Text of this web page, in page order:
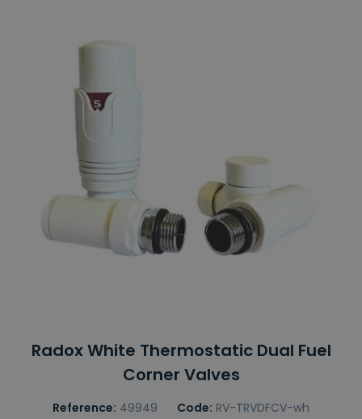
Radox White Thermostatic Dual Fuel
Corner Valves
Reference: 49949 Code: RV-TRVDFCV-wh